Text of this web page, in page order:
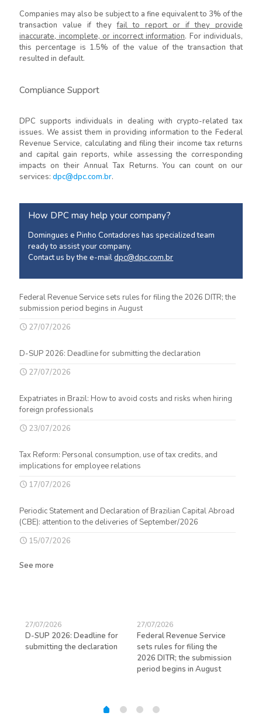
Companies may also be subject to a fine equivalent to 3% of the
transaction value if theyfail to report or if they provide
inaccurate, incomplete, or incorrect information. For individuals,
this percentage is 1.5% of the value of the transaction that
resulted in default.
Compliance Support
DPC supports individuals in dealing with crypto-related tax
issues. We assist them in providing information to the Federal
Revenue Service, calculating and filing their income tax returns
and capital gain reports, while assessing the corresponding
impacts on their Annual Tax Returns. You can count on our
services: dpc@dpc.com.br.
How DPC may help your company?
Domingues e Pinho Contadores has specialized team
ready to assist your company.
Contact us by the e-maildpc@dpc.com.br
Federal Revenue Service sets rules for filing the 2026 DITR; the
submission period begins in August
27/07/2026
D-SUP 2026: Deadline for submitting the declaration
27/07/2026
Expatriates in Brazil: How to avoid costs and risks when hiring
foreign professionals
23/07/2026
Tax Reform: Personal consumption, use of tax credits, and
implications for employee relations
17/07/2026
Periodic Statement and Declaration of Brazilian Capital Abroad
(CBE): attention to the deliveries of September/2026
15/07/2026
See more
27/07/2026
D-SUP 2026: Deadline for
submitting the declaration
27/07/2026
Federal Revenue Service
sets rules for filing the
2026 DITR; the submission
period begins in August